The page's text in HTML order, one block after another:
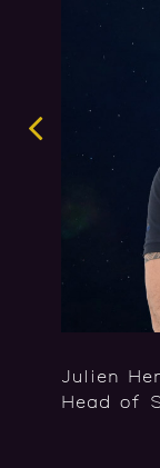
Julien
Head of